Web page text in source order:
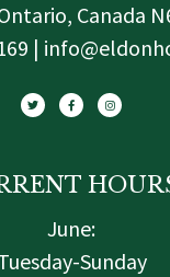
Canada
|
i
t
t
c
e
b
s
t
a
June:
Sunday